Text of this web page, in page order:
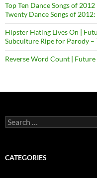
Top Ten Dance Songs of
Twenty Dance Songs of
Hipster Hating Lives On |
Subculture Ripe for Parody –
Reverse Word Count |
Search
for:
CATEGORIES